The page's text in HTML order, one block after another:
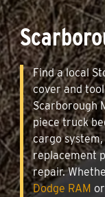
Find a local
cover and
Scarborough
piece truck
cargo
replacement
repair.
Dodge RAM or